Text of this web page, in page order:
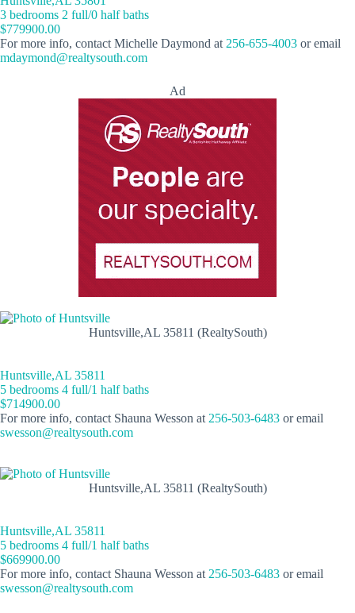
3 bedrooms 2 full/0 half baths
$779900.00
For more info, contact Michelle Daymond at 256-655-4003 or email
mdaymond@realtysouth.com
Ad
Huntsville,AL 35811 (RealtySouth)
Huntsville,AL 35811
5 bedrooms 4 full/1 half baths
$714900.00
For more info, contact Shauna Wesson at 256-503-6483 or email
swesson@realtysouth.com
Huntsville,AL 35811 (RealtySouth)
Huntsville,AL 35811
5 bedrooms 4 full/1 half baths
$669900.00
For more info, contact Shauna Wesson at 256-503-6483 or email
swesson@realtysouth.com